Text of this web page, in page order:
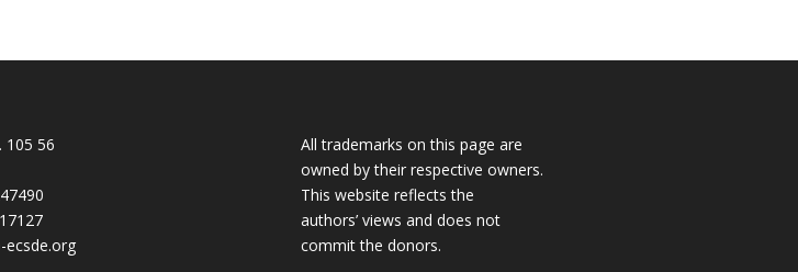
105 56
ecsde.org
All trademarks on this page are
owned by their respective owners.
This website reflects the
authors’ views and does not
commit the donors.